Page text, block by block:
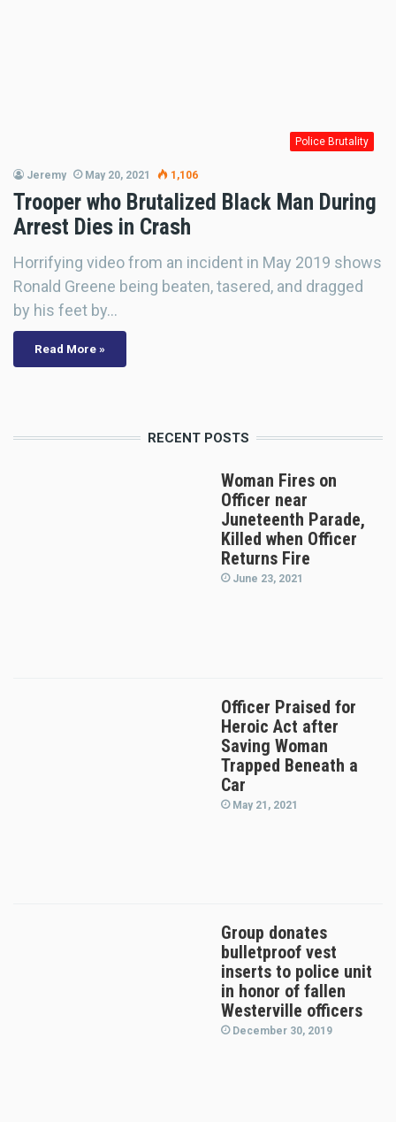
Police Brutality
Jeremy May 20, 2021 1,106
Trooper who Brutalized Black Man During
Arrest Dies in Crash
Horrifying video from an incident in May 2019 shows
Ronald Greene being beaten, tasered, and dragged
by his feet by…
Read More »
RECENT POSTS
Woman Fires on
Officer near
Juneteenth Parade,
Killed when Officer
Returns Fire
June 23, 2021
Officer Praised for
Heroic Act after
Saving Woman
Trapped Beneath a
Car
May 21, 2021
Group donates
bulletproof vest
inserts to police unit
in honor of fallen
Westerville officers
December 30, 2019